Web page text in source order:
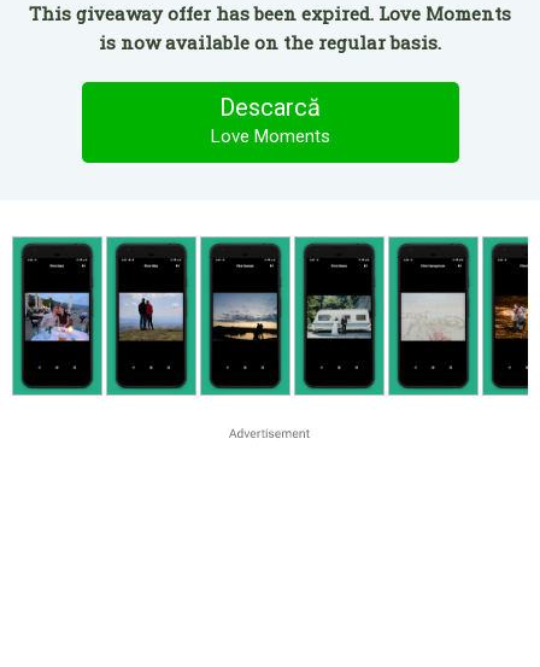
This giveaway offer has been expired. Love Moments
is now available on the regular basis.
Descarcă
Love Moments